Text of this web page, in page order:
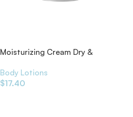
Moisturizing Cream Dry &
Body Lotions
$17.40